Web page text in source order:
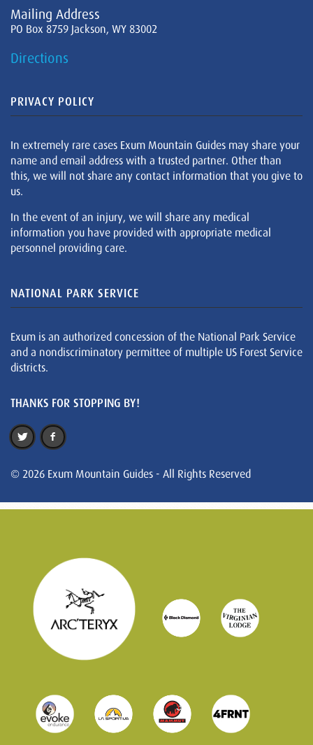
Mailing Address
PO Box 8759 Jackson, WY 83002
Directions
PRIVACY POLICY
In extremely rare cases Exum Mountain Guides may share your
name and email address with a trusted partner. Other than
this, we will not share any contact information that you give to
us.
In the event of an injury, we will share any medical
information you have provided with appropriate medical
personnel providing care.
NATIONAL PARK SERVICE
Exum is an authorized concession of the National Park Service
and a nondiscriminatory permittee of multiple US Forest Service
districts.
THANKS FOR STOPPING BY!
© 2026 Exum Mountain Guides - All Rights Reserved